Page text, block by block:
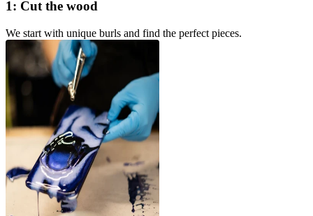
1: Cut the wood
We start with unique burls and find the perfect pieces.